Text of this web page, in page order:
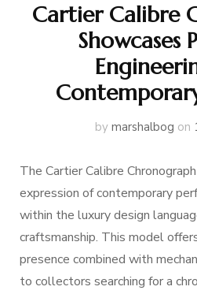
Cartier Calibre
Showcases
by marshalbog on
The Cartier Calibre
expression of contemporary
within the luxury design
craftsmanship. This model
presence combined with
to collectors searching for a